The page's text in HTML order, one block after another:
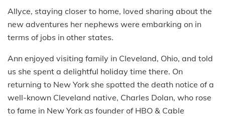
Allyce, staying closer to home, loved sharing about the
new adventures her nephews were embarking on in
terms of jobs in other states.
Ann enjoyed visiting family in Cleveland, Ohio, and told
us she spent a delightful holiday time there. On
returning to New York she spotted the death notice of a
well-known Cleveland native, Charles Dolan, who rose
to fame in New York as founder of HBO & Cable